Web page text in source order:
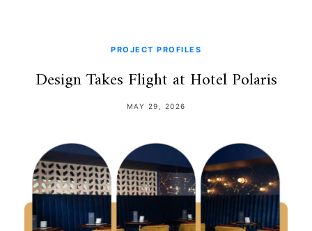
PROJECT PROFILES
Design Takes Flight at Hotel Polaris
MAY 29, 2026